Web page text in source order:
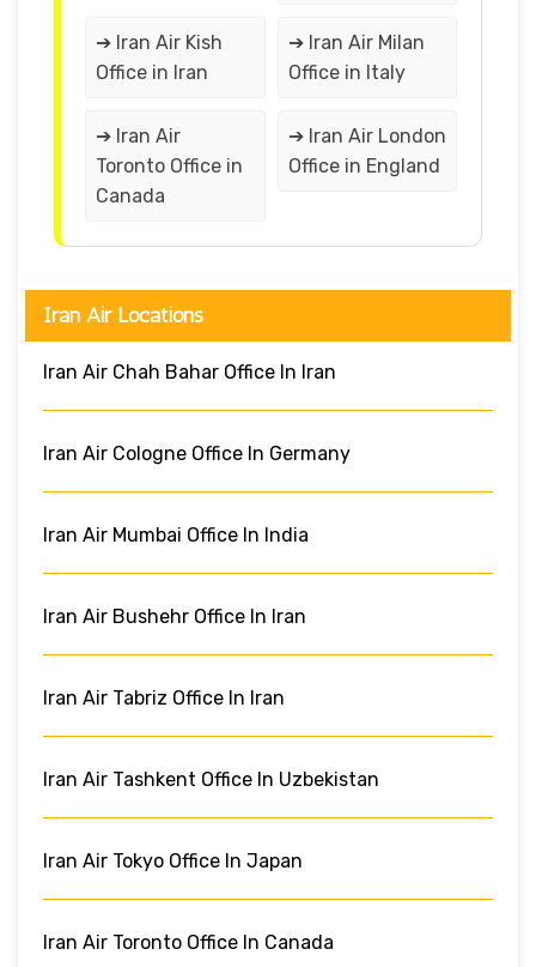
➔ Iran Air Kish
Office in Iran
➔ Iran Air Milan
Office in Italy
➔ Iran Air
Toronto Office in
Canada
➔ Iran Air London
Office in England
Iran Air Locations
Iran Air Chah Bahar Office In Iran
Iran Air Cologne Office In Germany
Iran Air Mumbai Office In India
Iran Air Bushehr Office In Iran
Iran Air Tabriz Office In Iran
Iran Air Tashkent Office In Uzbekistan
Iran Air Tokyo Office In Japan
Iran Air Toronto Office In Canada